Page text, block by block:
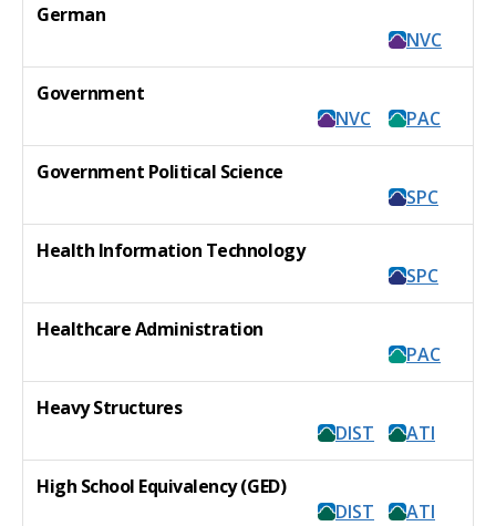
German
NVC
Government
NVC
PAC
Government Political Science
SPC
Health Information Technology
SPC
Healthcare Administration
PAC
Heavy Structures
DIST
ATI
High School Equivalency (GED)
DIST
ATI